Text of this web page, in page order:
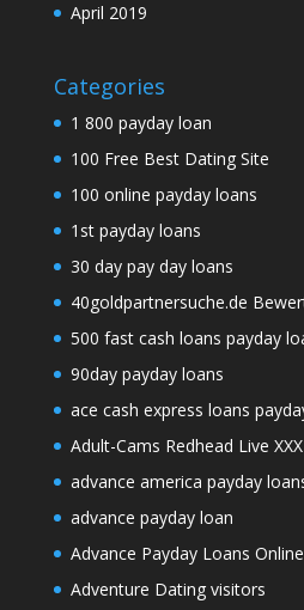
April 2019
Categories
1 800 payday loan
100 Free Best Dating Site
100 online payday loans
1st payday loans
30 day pay day loans
40goldpartnersuche.de
500 fast cash loans payday
90day payday loans
ace cash express loans
Adult-Cams Redhead Live
advance america payday
advance payday loan
Advance Payday Loans
Adventure Dating visitors